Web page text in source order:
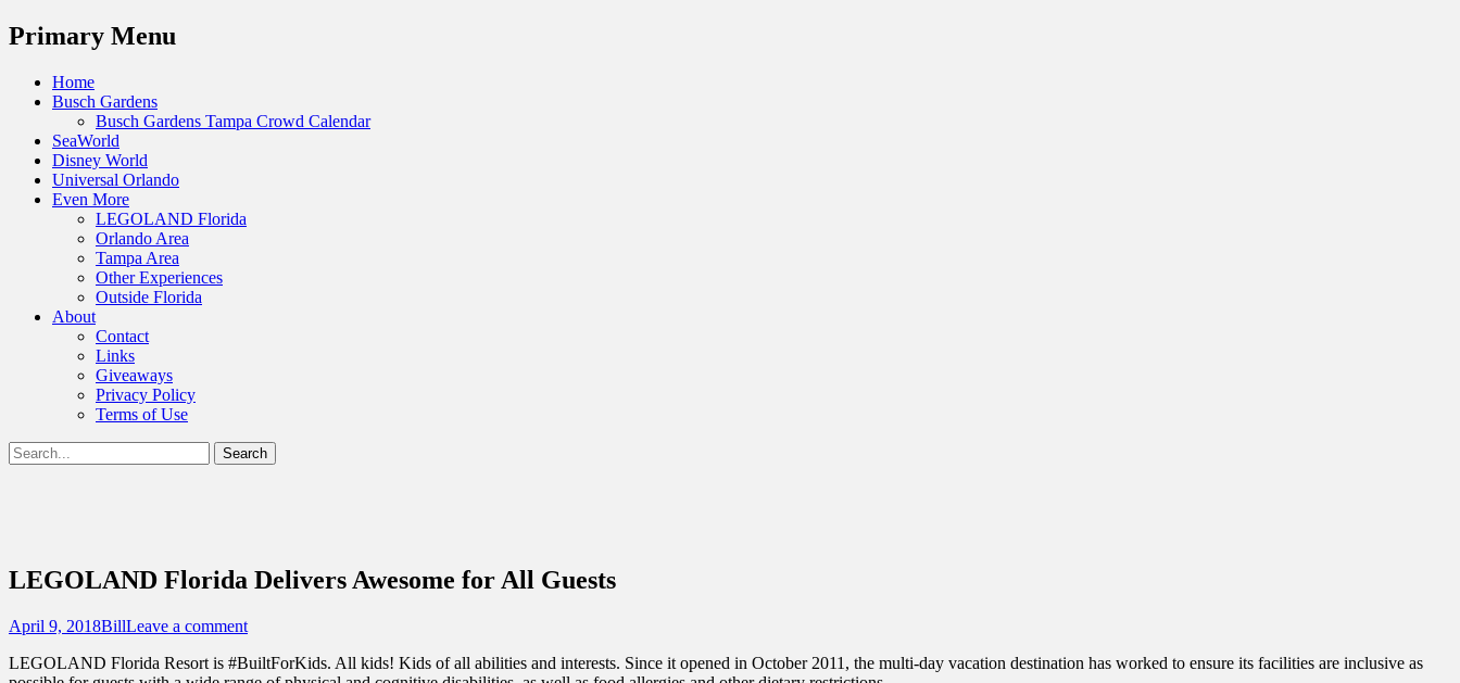
Menu
Primary Menu
Skip
Home
Busch Gardens
Busch Gardens Tampa Crowd Calendar
SeaWorld
Disney World
Universal Orlando
Even More
LEGOLAND Florida
Orlando Area
Tampa Area
Other Experiences
Outside Florida
About
Contact
Links
Giveaways
Privacy Policy
Terms of Use
Show
Header
Search
for:
LEGOLAND Florida Delivers Awesome for All Guests
Posted
April 9, 2018Author
BillLeave a comment
LEGOLAND Florida Resort is #BuiltForKids. All kids! Kids of all abilities and interests. Since it opened in October 2011, the multi-day vacation destination has worked to ensure its facilities are inclusive as